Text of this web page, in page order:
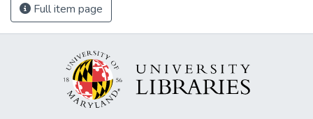
Full item page